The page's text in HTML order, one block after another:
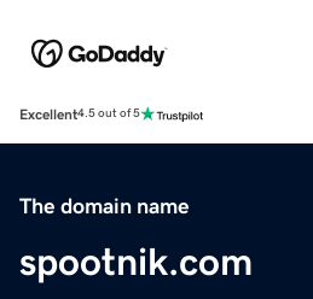
Excellent4.5 out of 5
The domain name
spootnik.com